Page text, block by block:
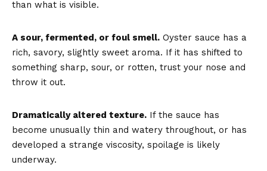
than what is visible.
A sour, fermented, or foul smell. Oyster sauce has a
rich, savory, slightly sweet aroma. If it has shifted to
something sharp, sour, or rotten, trust your nose and
throw it out.
Dramatically altered texture. If the sauce has
become unusually thin and watery throughout, or has
developed a strange viscosity, spoilage is likely
underway.